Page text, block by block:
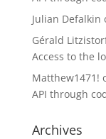
Julian Defalkin
Gérald
Access to the
Matthew1471!
API through
Archives